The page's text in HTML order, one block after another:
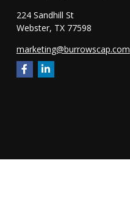
224 Sandhill St
Webster, TX 77598
marketing@burrowscap.com